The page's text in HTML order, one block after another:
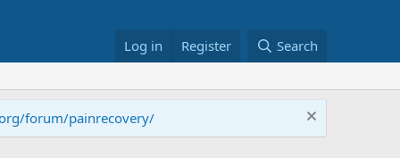
Log in Register Search
forum/painrecovery/